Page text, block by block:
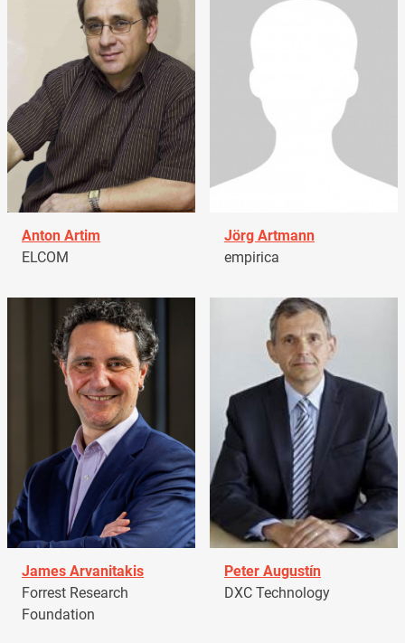
Anton Artim
ELCOM
Jörg Artmann
empirica
James Arvanitakis
Forrest Research
Foundation
Peter Augustín
DXC Technology